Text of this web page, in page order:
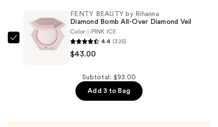
Gloss
Bomb
Stix
FENTY
FENTY BEAUTY by Rihanna
Diamond Bomb All-Over Diamond Veil
Color
PINK ICE
4.4 (325)
$43.00
Subtotal: $93.00
Add 3 to Bag